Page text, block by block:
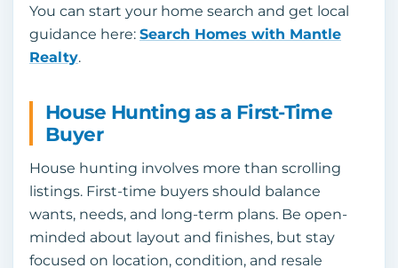
You can start your home search and get local
guidance here: Search Homes with Mantle
Realty.
House Hunting as a First-Time
Buyer
House hunting involves more than scrolling
listings. First-time buyers should balance
wants, needs, and long-term plans. Be open-
minded about layout and finishes, but stay
focused on location, condition, and resale